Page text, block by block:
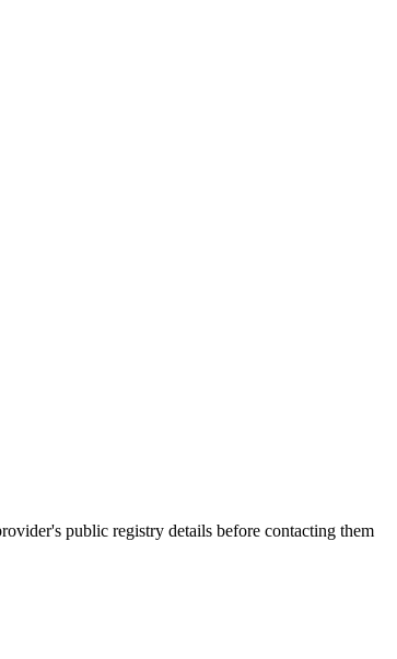
public registry details before contacting them